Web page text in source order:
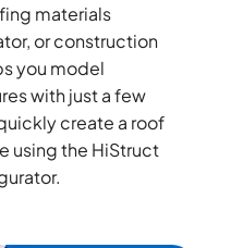
materials
or construction
you model
with just a few
create a roof
using the HiStruct